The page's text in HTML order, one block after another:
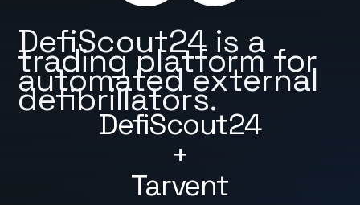
DefiScout24
+
Tarvent
DefiScout24 is a
trading platform for
automated external
defibrillators.